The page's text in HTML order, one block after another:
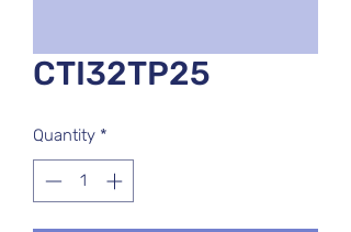
CTI32TP25
Quantity *